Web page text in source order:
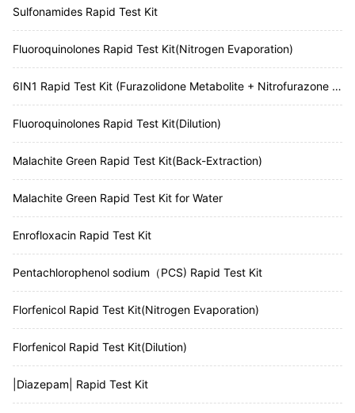
Sulfonamides Rapid Test Kit
Fluoroquinolones Rapid Test Kit(Nitrogen Evaporation)
6IN1 Rapid Test Kit (Furazolidone Metabolite + Nitrofurazone Metabolite + Furaltadone Metabolite + Nitrofurantoin Metabolite + Chloramphenicol + Malachite Green)
Fluoroquinolones Rapid Test Kit(Dilution)
Malachite Green Rapid Test Kit(Back-Extraction)
Malachite Green Rapid Test Kit for Water
Enrofloxacin Rapid Test Kit
Pentachlorophenol sodium（PCS) Rapid Test Kit
Florfenicol Rapid Test Kit(Nitrogen Evaporation)
Florfenicol Rapid Test Kit(Dilution)
|Diazepam| Rapid Test Kit